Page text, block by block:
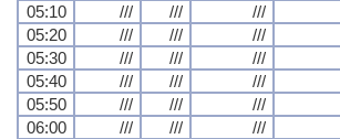
05:10
/// /// ///
05:20
/// /// ///
05:30
/// /// ///
05:40
/// /// ///
05:50
/// /// ///
06:00
/// /// ///